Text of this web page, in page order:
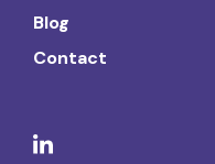
Blog
Contact